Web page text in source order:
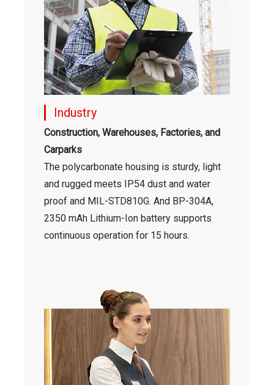
Industry
Construction, Warehouses, Factories, and
Carparks
The polycarbonate housing is sturdy, light
and rugged meets IP54 dust and water
proof and MIL-STD810G. And BP-304A,
2350 mAh Lithium-Ion battery supports
continuous operation for 15 hours.